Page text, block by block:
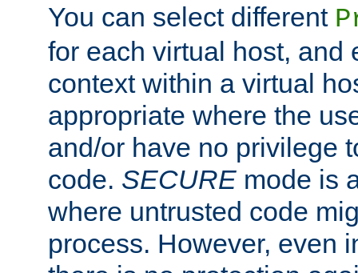
You can select different
for each virtual host, and
context within a virtual
appropriate where the
and/or have no privilege
code. SECURE mode is
where untrusted code
process. However, even